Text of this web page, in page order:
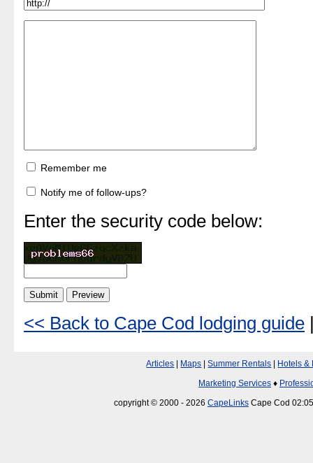
Remember me
Notify me of follow-ups?
Enter the security code below:
<< Back to Cape Cod lodging guide
Articles | Maps |Summer Rentals | Hotels &
Marketing Services ♦
copyright © 2000 - 2026 CapeLinks Cape Cod